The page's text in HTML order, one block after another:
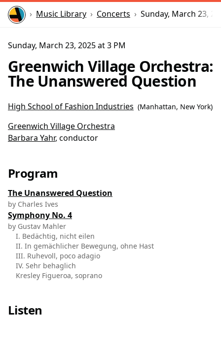
HomeMusic Library Concerts Sunday, March 23,
Sunday, March 23, 2025 at 3 PM
Greenwich Village Orchestra:
The Unanswered Question
High School of Fashion Industries (Manhattan, New York)
Greenwich Village Orchestra
Barbara Yahr, conductor
Program
The Unanswered Question
by Charles Ives
Symphony No. 4
by Gustav Mahler
I. Bedächtig, nicht eilen
II. In gemächlicher Bewegung, ohne Hast
III. Ruhevoll, poco adagio
IV. Sehr behaglich
Kresley Figueroa, soprano
Listen